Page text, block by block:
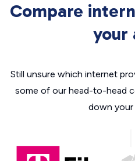
Compare
your
Still unsure which internet
some of our head-to-head
down your